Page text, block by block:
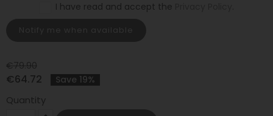
I have read and accept the
€79.90
€64.72 Save 19%
Quantity